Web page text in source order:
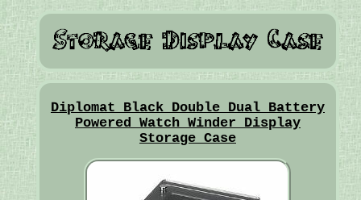
Diplomat Black Double Dual Battery
Powered Watch Winder Display
Storage Case